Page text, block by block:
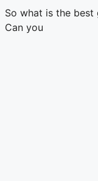
So what is the
Can you